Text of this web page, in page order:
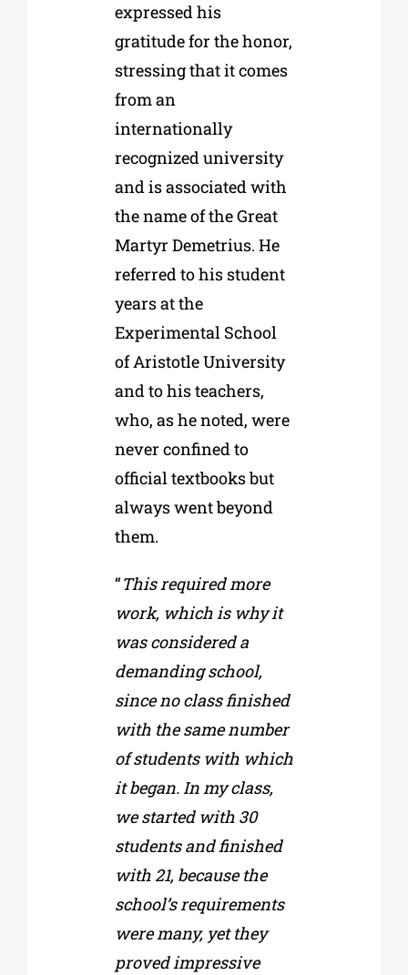
expressed his
gratitude for the honor,
stressing that it comes
from an
internationally
recognized university
and is associated with
the name of the Great
Martyr Demetrius. He
referred to his student
years at the
Experimental School
of Aristotle University
and to his teachers,
who, as he noted, were
never confined to
official textbooks but
always went beyond
them.
“This required more
work, which is why it
was considered a
demanding school,
since no class finished
with the same number
of students with which
it began. In my class,
we started with 30
students and finished
with 21, because the
school’s requirements
were many, yet they
proved impressive